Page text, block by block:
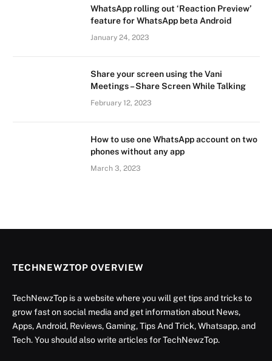
WhatsApp rolling out ‘Reaction Preview’
feature for WhatsApp beta Android
January 24, 2023
Share your screen using the Vani
Meetings – Share Screen While Talking
February 12, 2023
How to use one WhatsApp account on two
phones without any app
March 3, 2023
TECHNEWZTOP OVERVIEW
TechNewzTop is a website where you will get tips and tricks to
grow fast on social media and get information about News,
Apps, Android, Reviews, Gaming, Tips And Trick, Whatsapp, and
Tech. You should also write articles for TechNewzTop.